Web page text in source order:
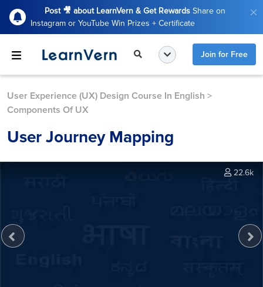
Post 🎥 about LearnVern & Get Rewards Share on
Instagram or YouTube Win Prizes + Certificate
Join for Free
User Experience (UX) Design Course In English >
Components Of UX
User Journey Mapping
22.6k